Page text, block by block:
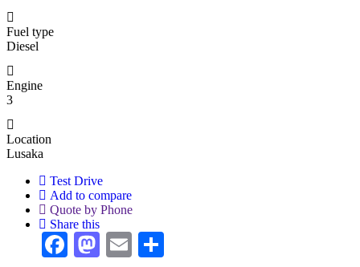
Fuel type
Diesel
Engine
3
Location
Lusaka
Test Drive
Add to compare
Quote by Phone
Share this
Facebook
Mastodon
Email